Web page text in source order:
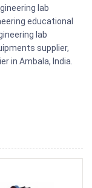
lab
educational
lab
supplier,
in Ambala, India.